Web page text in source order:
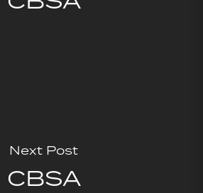
Next Post
CBSA